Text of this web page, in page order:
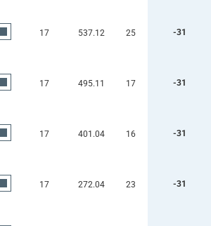
17 537.12 25 -31
17 495.11 17 -31
17 401.04 16 -31
17 272.04 23 -31